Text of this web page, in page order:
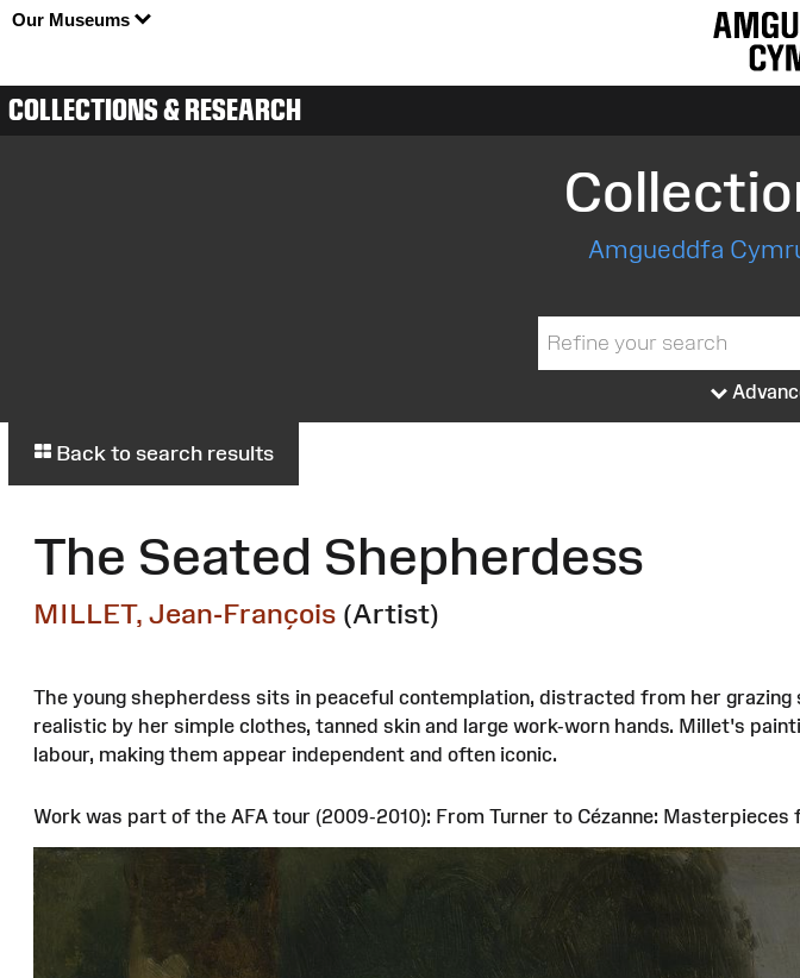
Our Museums
COLLECTIONS & RESEARCH
Amgueddfa
Back to search results
The Seated Shepherdess
MILLET, Jean-François (Artist)
The young shepherdess sits in peaceful contemplation, distracted from her
realistic by her simple clothes, tanned skin and large work-worn hands. Millet's
labour, making them appear independent and often iconic.
Work was part of the AFA tour (2009-2010): From Turner to Cézanne: